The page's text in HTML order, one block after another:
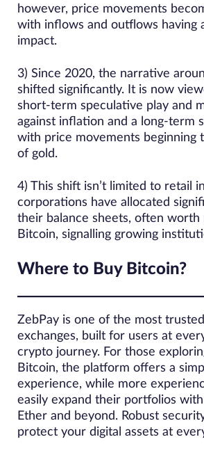
however, price movements
with inflows and outflows having
impact.
3) Since 2020, the narrative
shifted significantly. It is now
short-term speculative play and
against inflation and a long-term
with price movements beginning
of gold.
4) This shift isn’t limited to retail
corporations have allocated
their balance sheets, often worth
Bitcoin, signalling growing
Where to Buy Bitcoin?
ZebPay is one of the most
exchanges, built for users at
crypto journey. For those
Bitcoin, the platform offers a
experience, while more
easily expand their portfolios with
Ether and beyond. Robust
protect your digital assets at